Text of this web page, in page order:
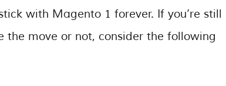
with Magento 1 forever. If you’re still
move or not, consider the following